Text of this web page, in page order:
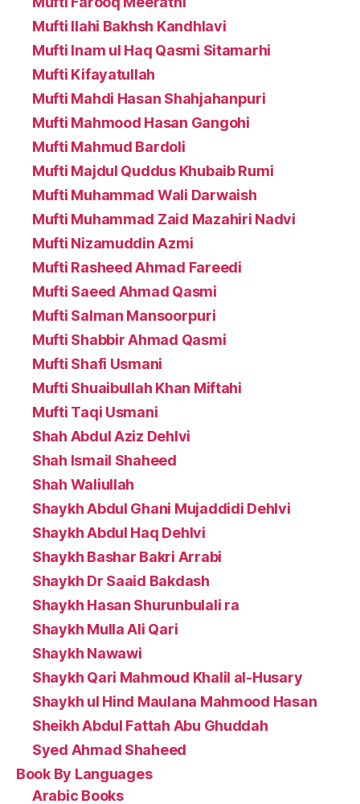
Mufti Ilahi Bakhsh Kandhlavi
Mufti Inam ul Haq Qasmi Sitamarhi
Mufti Kifayatullah
Mufti Mahdi Hasan Shahjahanpuri
Mufti Mahmood Hasan Gangohi
Mufti Mahmud Bardoli
Mufti Majdul Quddus Khubaib Rumi
Mufti Muhammad Wali Darwaish
Mufti Muhammad Zaid Mazahiri Nadvi
Mufti Nizamuddin Azmi
Mufti Rasheed Ahmad Fareedi
Mufti Saeed Ahmad Qasmi
Mufti Salman Mansoorpuri
Mufti Shabbir Ahmad Qasmi
Mufti Shafi Usmani
Mufti Shuaibullah Khan Miftahi
Mufti Taqi Usmani
Shah Abdul Aziz Dehlvi
Shah Ismail Shaheed
Shah Waliullah
Shaykh Abdul Ghani Mujaddidi Dehlvi
Shaykh Abdul Haq Dehlvi
Shaykh Bashar Bakri Arrabi
Shaykh Dr Saaid Bakdash
Shaykh Hasan Shurunbulali ra
Shaykh Mulla Ali Qari
Shaykh Nawawi
Shaykh Qari Mahmoud Khalil al-Husary
Shaykh ul Hind Maulana Mahmood Hasan
Sheikh Abdul Fattah Abu Ghuddah
Syed Ahmad Shaheed
Book By Languages
Arabic Books